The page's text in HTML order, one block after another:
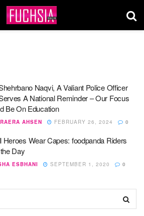
Naqvi, A Valiant Police Officer
A National Reminder – Our Focus
Be On Education
AHSEN FEBRUARY 26, 2024 0
Heroes Wear Capes: foodpanda Riders
Day
ESBHANI SEPTEMBER 1, 2020 0